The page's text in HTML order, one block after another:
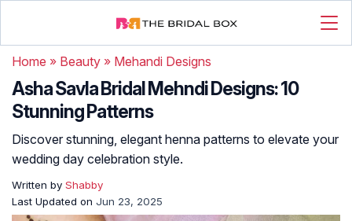
Home » Beauty » Mehandi Designs
Asha Savla Bridal Mehndi Designs: 10
Stunning Patterns
Discover stunning, elegant henna patterns to elevate your
wedding day celebration style.
Written by Shabby
Last Updated on Jun 23, 2025